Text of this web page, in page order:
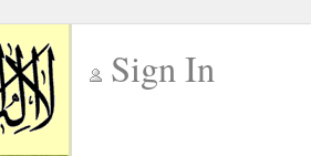
Sign In